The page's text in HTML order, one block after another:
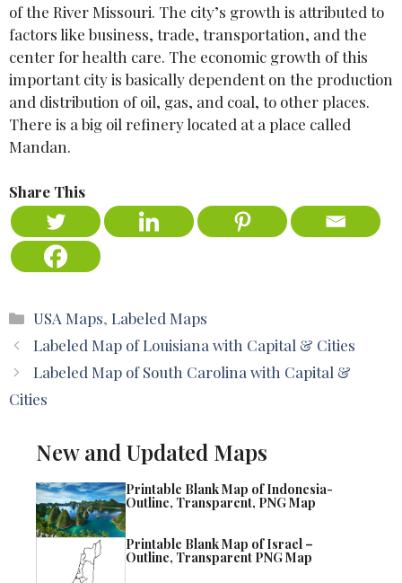
of the River Missouri. The city’s growth is attributed to
factors like business, trade, transportation, and the
center for health care. The economic growth of this
important city is basically dependent on the production
and distribution of oil, gas, and coal, to other places.
There is a big oil refinery located at a place called
Mandan.
Share This
Categories
USA Maps,Labeled Maps
Labeled Map of Louisiana with Capital & Cities
Labeled Map of South Carolina with Capital &
Cities
New and Updated Maps
Printable Blank Map of Indonesia-
Outline, Transparent, PNG Map
Printable Blank Map of Israel –
Outline, Transparent PNG Map